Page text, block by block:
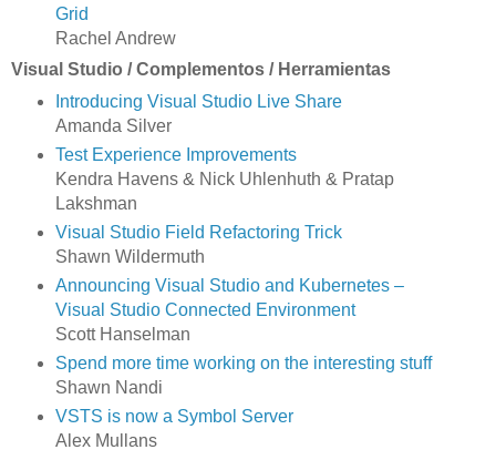
Grid
Rachel Andrew
Visual Studio / Complementos / Herramientas
Introducing Visual Studio Live Share
Amanda Silver
Test Experience Improvements
Kendra Havens & Nick Uhlenhuth & Pratap
Lakshman
Visual Studio Field Refactoring Trick
Shawn Wildermuth
Announcing Visual Studio and Kubernetes –
Visual Studio Connected Environment
Scott Hanselman
Spend more time working on the interesting stuff
Shawn Nandi
VSTS is now a Symbol Server
Alex Mullans